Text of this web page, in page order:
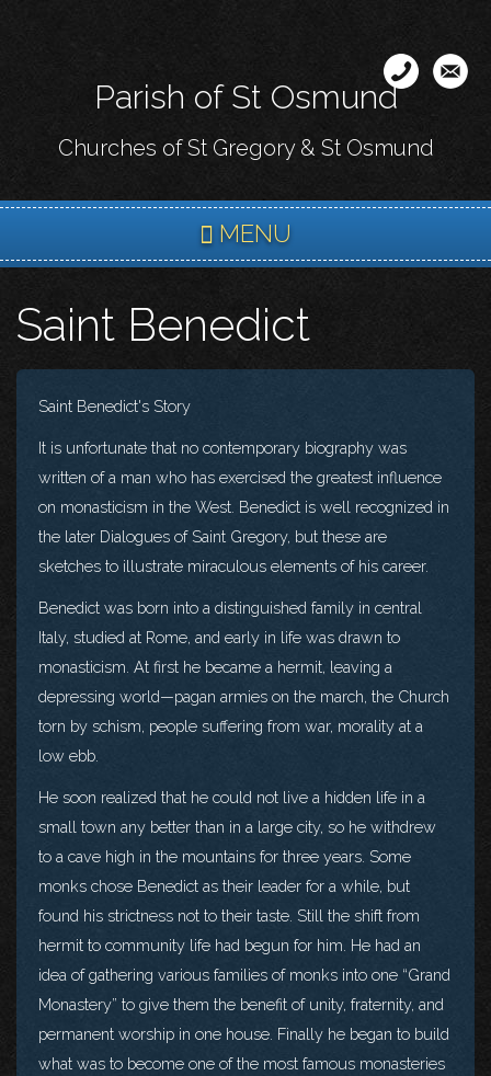
content
Parish of St Osmund
Churches of St Gregory & St Osmund
MENU
Saint Benedict
Saint Benedict's Story
It is unfortunate that no contemporary biography was
written of a man who has exercised the greatest influence
on monasticism in the West. Benedict is well recognized in
the later Dialogues of Saint Gregory, but these are
sketches to illustrate miraculous elements of his career.
Benedict was born into a distinguished family in central
Italy, studied at Rome, and early in life was drawn to
monasticism. At first he became a hermit, leaving a
depressing world—pagan armies on the march, the Church
torn by schism, people suffering from war, morality at a
low ebb.
He soon realized that he could not live a hidden life in a
small town any better than in a large city, so he withdrew
to a cave high in the mountains for three years. Some
monks chose Benedict as their leader for a while, but
found his strictness not to their taste. Still the shift from
hermit to community life had begun for him. He had an
idea of gathering various families of monks into one “Grand
Monastery” to give them the benefit of unity, fraternity, and
permanent worship in one house. Finally he began to build
what was to become one of the most famous monasteries